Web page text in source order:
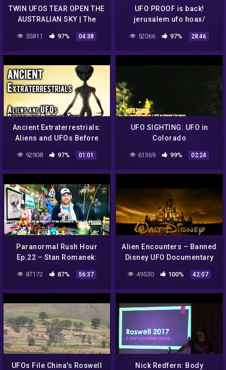
TWIN UFOS TEAR OPEN THE
AUSTRALIAN SKY | The
Proof Is Out There (Season
2)
55811 97% 04:38
UFO PROOF is back!
jerusalem ufo hoax/
amazing ufo lands in
backyard! 10 /18/16
52066 97% 28:46
Ancient Extraterrestrials:
Aliens and UFOs Before
the Dawn of Time
92908 97% 01:01
UFO SIGHTING: UFO in
Colorado
61369 99% 02:24
Paranormal Rush Hour
Ep.22 – Stan Romanek:
(Images At The End)
87172 87% 56:37
Alien Encounters – Banned
Disney UFO Documentary
49530 100% 42:07
UFOs File China's Roswell
Nick Redfern: Body